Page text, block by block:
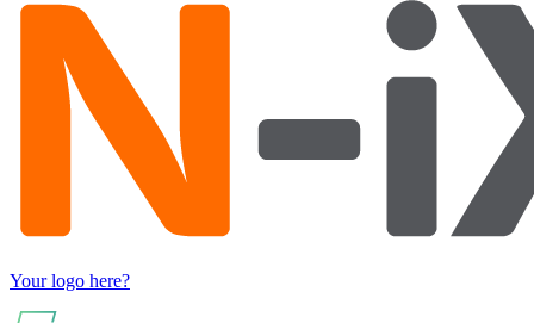
Your logo here?